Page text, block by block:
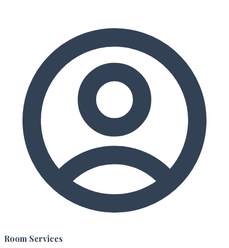
Room Services